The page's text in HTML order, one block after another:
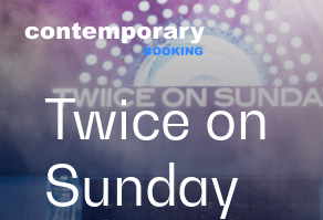
Skip
to
content
https://vimeo.com/740871039
Twice on
Sunday